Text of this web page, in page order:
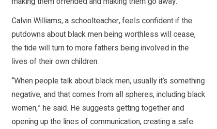
Calvin Williams, a schoolteacher, feels confident if the
putdowns about black men being worthless will cease,
the tide will turn to more fathers being involved in the
lives of their own children.
“When people talk about black men, usually it’s something
negative, and that comes from all spheres, including black
women,” he said. He suggests getting together and
opening up the lines of communication, creating a safe